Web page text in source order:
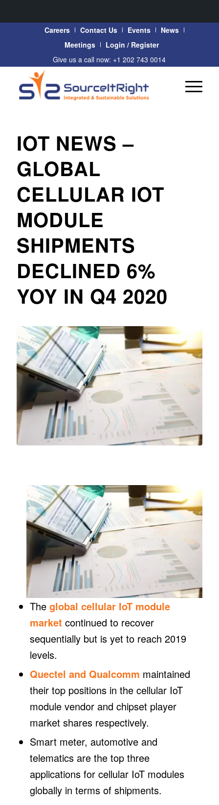
Careers Contact Us Events
News
Meetings
Login / Register
Give us a call now: +1 202 743 0014
IOT NEWS –
GLOBAL
CELLULAR IOT
MODULE
SHIPMENTS
DECLINED 6%
YOY IN Q4 2020
The global cellular IoT module
market continued to recover
sequentially but is yet to reach 2019
levels.
Quectel and Qualcomm maintained
their top positions in the cellular IoT
module vendor and chipset player
market shares respectively.
Smart meter, automotive and
telematics are the top three
applications for cellular IoT modules
globally in terms of shipments.